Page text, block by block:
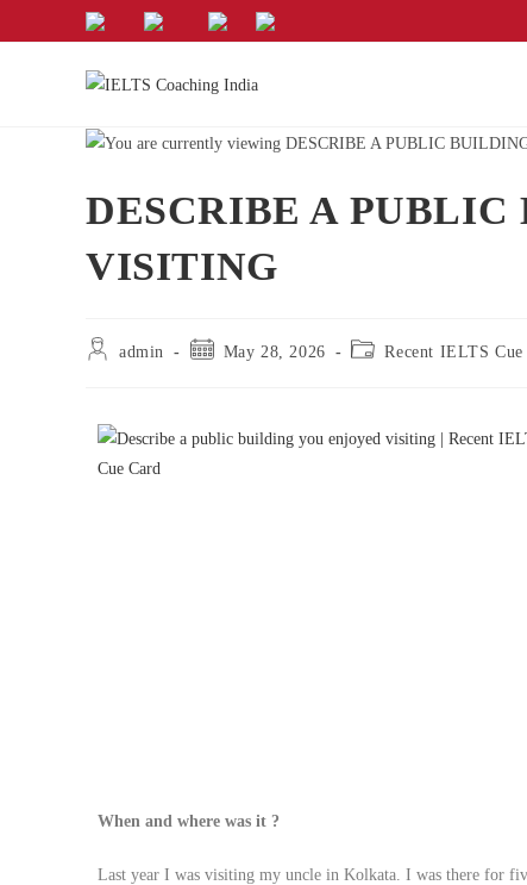
DESCRIBE A
VISITING
admin May 28, 2026 Recent IELTS Cue
When and where was it ?
Last year I was visiting my uncle in Kolkata. I was there for